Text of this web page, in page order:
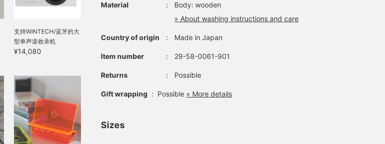
支持WINTECH/蓝牙的大
型单声道收录机
¥14,080
Material ：
Body: wooden
» About washing instructions and care
Country of origin ： Made in Japan
Item number ： 29-58-0061-901
Returns ： Possible
Gift wrapping : Possible » More details
Sizes